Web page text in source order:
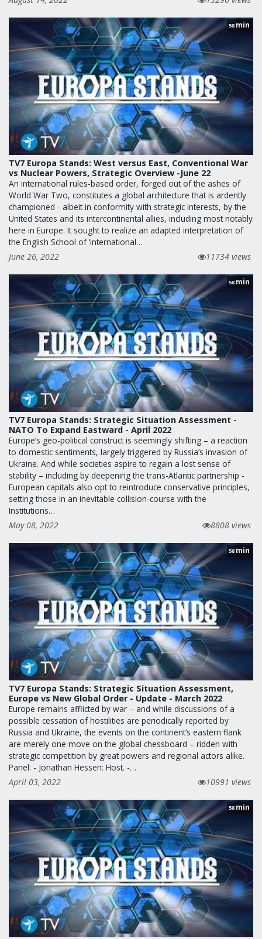
58 min
TV7 Europa Stands: West versus East, Conventional War
vs Nuclear Powers, Strategic Overview -June 22
An international rules-based order, forged out of the ashes of
World War Two, constitutes a global architecture that is ardently
championed - albeit in conformity with strategic interests, by the
United States and its intercontinental allies, including most notably
here in Europe. It sought to realize an adapted interpretation of
the English School of ‘international…
June 26, 2022
11734 views
58 min
TV7 Europa Stands: Strategic Situation Assessment -
NATO To Expand Eastward - April 2022
Europe’s geo-political construct is seemingly shifting – a reaction
to domestic sentiments, largely triggered by Russia’s invasion of
Ukraine. And while societies aspire to regain a lost sense of
stability – including by deepening the trans-Atlantic partnership -
European capitals also opt to reintroduce conservative principles,
setting those in an inevitable collision-course with the
Institutions…
May 08, 2022
8808 views
58 min
TV7 Europa Stands: Strategic Situation Assessment,
Europe vs New Global Order - Update - March 2022
Europe remains afflicted by war – and while discussions of a
possible cessation of hostilities are periodically reported by
Russia and Ukraine, the events on the continent’s eastern flank
are merely one move on the global chessboard – ridden with
strategic competition by great powers and regional actors alike.
Panel: - Jonathan Hessen: Host. -…
April 03, 2022
10991 views
58 min